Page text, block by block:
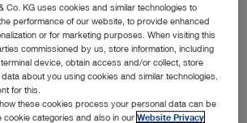
2018
1076E
Arthroscopy & Sports
Medicine
Co. KG uses cookies and similar technologies to
performance of our website, to provide enhanced
or for marketing purposes. When visiting this
commissioned by us, store information, including
device, obtain access and/or collect, store
about you using cookies and similar technologies.
for this.
these cookies process your personal data can be
cookie categories and also in ourWebsite Privacy